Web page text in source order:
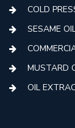
COLD
SESAME
MUSTARD
OIL